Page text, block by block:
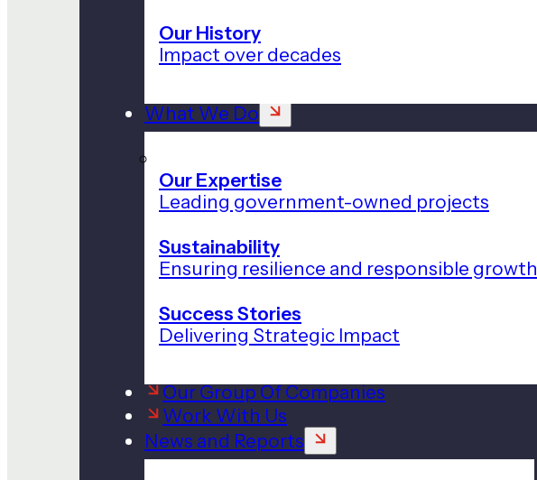
Our History
Impact over decades
What We Do
Our Expertise
Leading government-owned projects
Sustainability
Ensuring resilience and responsible growth
Success Stories
Delivering Strategic Impact
Our Group Of Companies
Work With Us
News and Reports